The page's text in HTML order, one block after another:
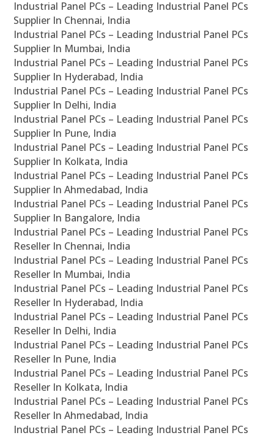
Industrial Panel PCs – Leading Industrial Panel PCs
Supplier In Chennai, India
Industrial Panel PCs – Leading Industrial Panel PCs
Supplier In Mumbai, India
Industrial Panel PCs – Leading Industrial Panel PCs
Supplier In Hyderabad, India
Industrial Panel PCs – Leading Industrial Panel PCs
Supplier In Delhi, India
Industrial Panel PCs – Leading Industrial Panel PCs
Supplier In Pune, India
Industrial Panel PCs – Leading Industrial Panel PCs
Supplier In Kolkata, India
Industrial Panel PCs – Leading Industrial Panel PCs
Supplier In Ahmedabad, India
Industrial Panel PCs – Leading Industrial Panel PCs
Supplier In Bangalore, India
Industrial Panel PCs – Leading Industrial Panel PCs
Reseller In Chennai, India
Industrial Panel PCs – Leading Industrial Panel PCs
Reseller In Mumbai, India
Industrial Panel PCs – Leading Industrial Panel PCs
Reseller In Hyderabad, India
Industrial Panel PCs – Leading Industrial Panel PCs
Reseller In Delhi, India
Industrial Panel PCs – Leading Industrial Panel PCs
Reseller In Pune, India
Industrial Panel PCs – Leading Industrial Panel PCs
Reseller In Kolkata, India
Industrial Panel PCs – Leading Industrial Panel PCs
Reseller In Ahmedabad, India
Industrial Panel PCs – Leading Industrial Panel PCs